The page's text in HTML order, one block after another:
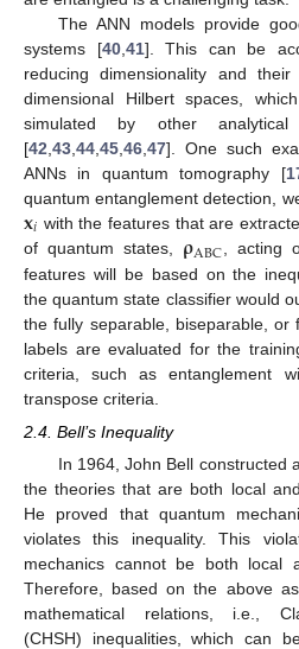
The ANN models provide
systems [40, 41]. This can be
reducing dimensionality and
dimensional Hilbert spaces,
simulated by other
[42 43 44 45 46 47]. One such
ANNs in quantum tomography [
quantum entanglement detection,
𝐱𝑖 with the features that are
of quantum states, 𝛒ABC , acting
features will be based on the
the quantum state classifier would
the fully separable, biseparable, or
labels are evaluated for the
criteria, such as entanglement
transpose criteria.
2.4. Bell’s Inequality
In 1964, John Bell constructed
the theories that are both local
He proved that quantum
violates this inequality. This
mechanics cannot be both local
Therefore, based on the above
mathematical relations, i.e.,
(CHSH) inequalities, which can